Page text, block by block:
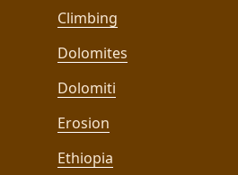
Climbing
Dolomites
Dolomiti
Erosion
Ethiopia